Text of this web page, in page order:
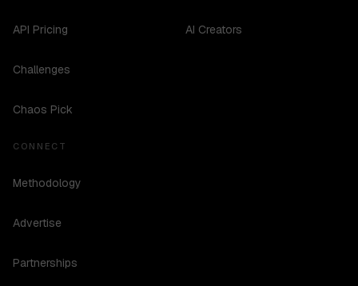
API Pricing
Challenges
Chaos Pick
AI Creators
CONNECT
Methodology
Advertise
Partnerships